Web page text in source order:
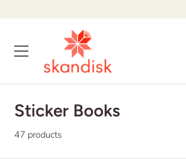
content
Skandisk
Sticker Books
47 products